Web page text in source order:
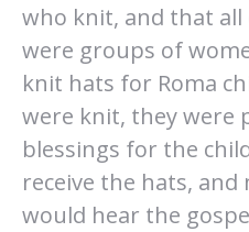
who knit, and that all
were groups of
knit hats for Roma
were knit, they were
blessings for the
receive the hats,
would hear the